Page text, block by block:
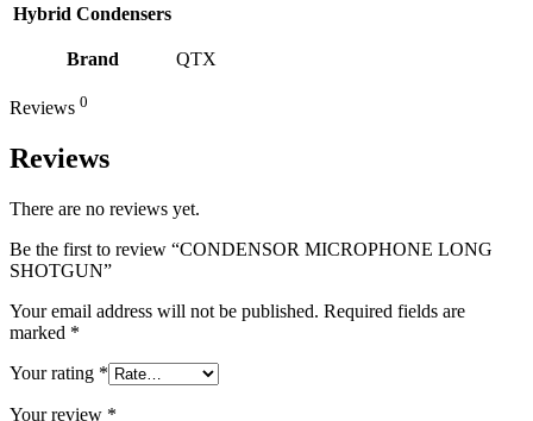
Hybrid Condensers
Brand QTX
Reviews 0
Reviews
There are no reviews yet.
Be the first to review “CONDENSOR MICROPHONE LONG
SHOTGUN”
Your email address will not be published. Required fields are
marked *
Your rating *
Your review *